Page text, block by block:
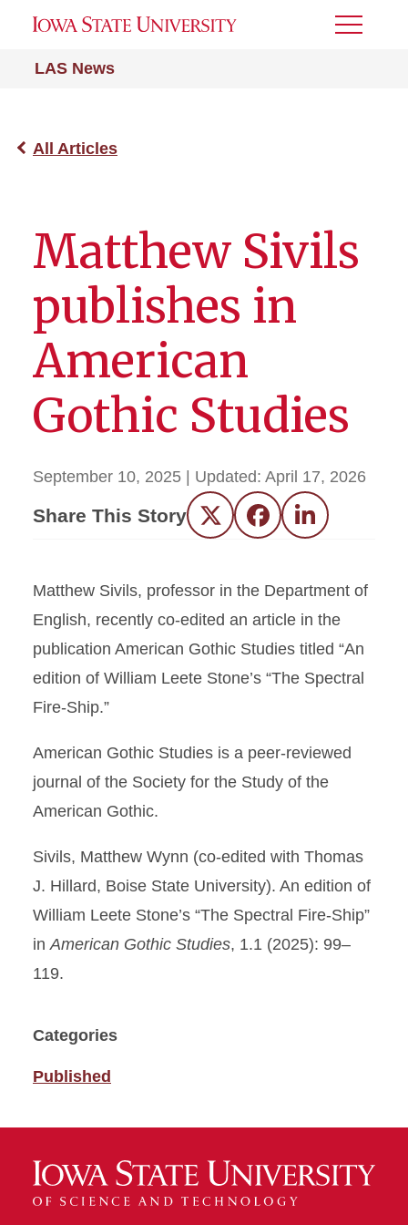
LAS News
Toggle
All Articles
Matthew Sivils
publishes in
American
Gothic Studies
September 10, 2025 | Updated: April 17, 2026
Share This Story Twitter FacebookLinkedIn
Matthew Sivils, professor in the Department of
English, recently co-edited an article in the
publication American Gothic Studies titled “An
edition of William Leete Stone’s “The Spectral
Fire-Ship.”
American Gothic Studies is a peer-reviewed
journal of the Society for the Study of the
American Gothic.
Sivils, Matthew Wynn (co-edited with Thomas
J. Hillard, Boise State University). An edition of
William Leete Stone’s “The Spectral Fire-Ship”
inAmerican Gothic Studies, 1.1 (2025): 99–
119.
Categories
Published